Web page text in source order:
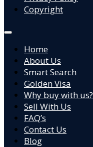
Copyright
Home
About Us
Smart Search
Golden Visa
Why buy with us?
Sell With Us
FAQ’s
Contact Us
Blog